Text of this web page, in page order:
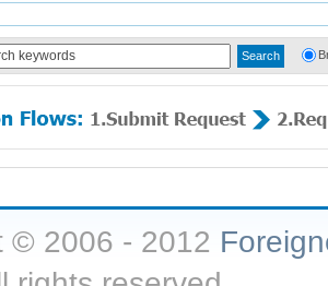
© 2006 - 2012